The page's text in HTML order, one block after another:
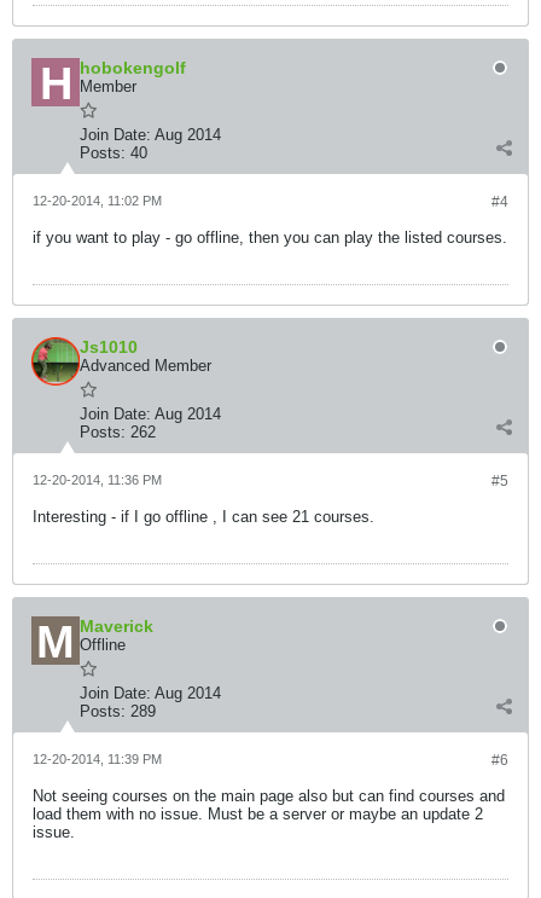
hobokengolf
Member
Join Date: Aug 2014
Posts: 40
#4
12-20-2014, 11:02 PM
if you want to play - go offline, then you can play the listed courses.
Js1010
Advanced Member
Join Date: Aug 2014
Posts: 262
#5
12-20-2014, 11:36 PM
Interesting - if I go offline , I can see 21 courses.
Maverick
Offline
Join Date: Aug 2014
Posts: 289
#6
12-20-2014, 11:39 PM
Not seeing courses on the main page also but can find courses and
load them with no issue. Must be a server or maybe an update 2
issue.